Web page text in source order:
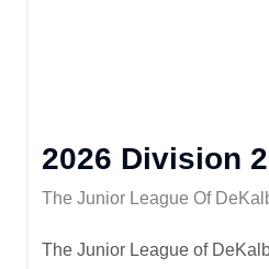
2026 Division 2
The Junior League Of
The Junior League of